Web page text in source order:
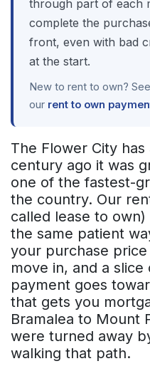
through part of each
complete the
front, even with bad
at the start.
New to rent to own? See
our rent to own
The Flower City
century ago it was
one of the fastest-
the country. Our
called lease to
the same patient
your purchase
move in, and a
payment goes
that gets you
Bramalea to Mount
were turned away
walking that path.